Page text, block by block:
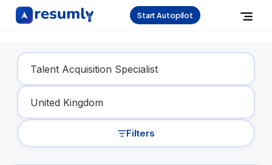
Start Autopilot
Find Your Dream Job
Filters